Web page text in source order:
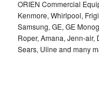
ORIEN Commercial
Kenmore, Whirlpool,
Samsung, GE, GE
Roper, Amana, Jenn-air,
Sears, Uline and many